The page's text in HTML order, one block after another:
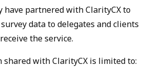
partnered with ClarityCX to
data to delegates and clients
the service.
with ClarityCX is limited to: